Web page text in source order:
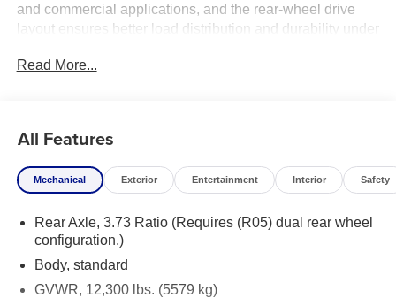
and commercial applications, and the rear-wheel drive
layout ensures better load distribution and durability under
and fleet operators. High-quality construction and
practical interior layout make it easy to organize tools,
equipment, and inventory. Standard Chevrolet
daily operation.
Competitive pricing makes this vehicle an outstanding
value — we're offering the best price on this 2025
Read More...
All Features
Mechanical Exterior Entertainment Interior Safety
Rear Axle, 3.73 Ratio (Requires (R05) dual rear wheel
configuration.)
Body, standard
GVWR, 12,300 lbs. (5579 kg)